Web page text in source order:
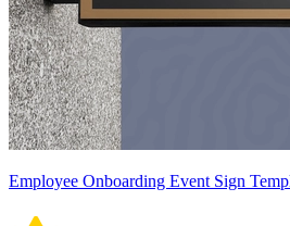
Employee Onboarding Event Sign